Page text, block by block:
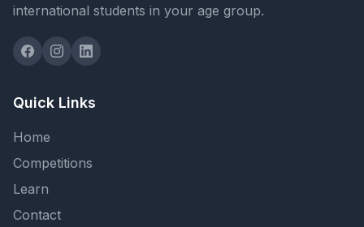
international students in your age group.
Quick Links
Home
Competitions
Learn
Contact